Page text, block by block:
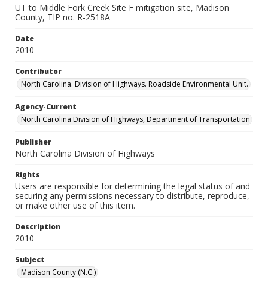
UT to Middle Fork Creek Site F mitigation site, Madison
County, TIP no. R-2518A
Date
2010
Contributor
North Carolina. Division of Highways. Roadside Environmental Unit.
Agency-Current
North Carolina Division of Highways, Department of Transportation
Publisher
North Carolina Division of Highways
Rights
Users are responsible for determining the legal status of and
securing any permissions necessary to distribute, reproduce,
or make other use of this item.
Description
2010
Subject
Madison County (N.C.)